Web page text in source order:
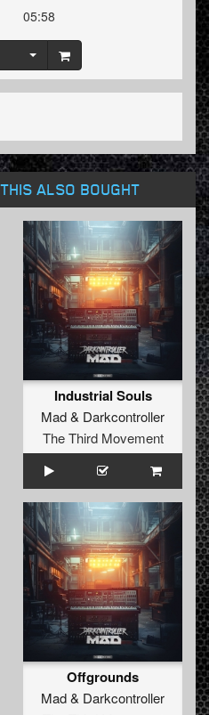
05:58
ALSO BOUGHT
Industrial Souls
Mad& Darkcontroller
The Third Movement
Offgrounds
Mad& Darkcontroller